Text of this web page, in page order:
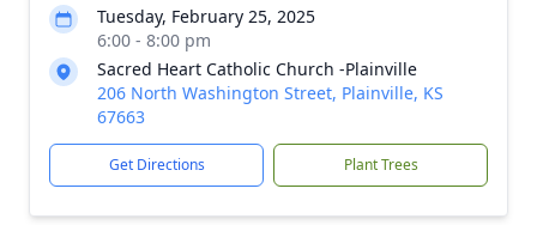
Tuesday, February 25, 2025
6:00 - 8:00 pm
Sacred Heart Catholic Church -Plainville
206 North Washington Street, Plainville, KS
67663
Get Directions Plant Trees